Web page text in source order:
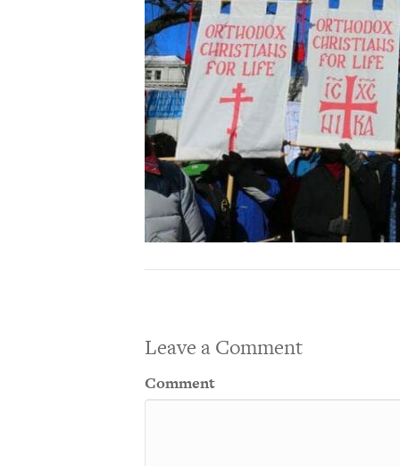
Leave a Comment
Comment